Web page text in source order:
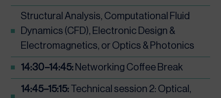
Structural Analysis, Computational Fluid
Dynamics (CFD), Electronic Design &
Electromagnetics, or Optics & Photonics
14:30–14:45: Networking Coffee Break
14:45–15:15: Technical session 2: Optical,